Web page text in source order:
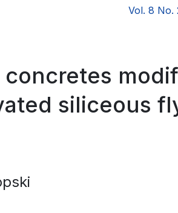
Vol. 8 No.
siliceous